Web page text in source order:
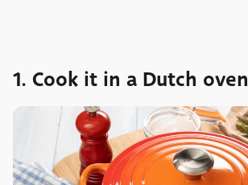
1. Cook it in a Dutch oven